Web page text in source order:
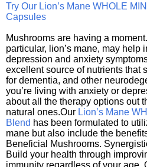
Try Our Lion’s Mane WHOLE
Capsules
Mushrooms are having a
particular, lion’s mane, may help
depression and anxiety
excellent source of nutrients that
for dementia, and other
you’re living with anxiety or
about all the therapy options out
natural ones.Our Lion’s Mane
Blend has been formulated to
mane but also include the
Beneficial Mushrooms.
Build your health through
immunity regardless of your age.